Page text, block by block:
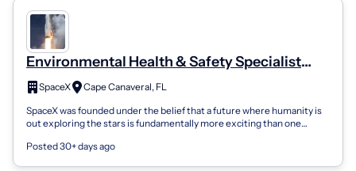
Environmental Health & Safety Specialist
(Construction Safety)
SpaceX
Cape Canaveral, FL
SpaceX was founded under the belief that a future where humanity is
out exploring the stars is fundamentally more exciting than one
Posted 30+ days ago